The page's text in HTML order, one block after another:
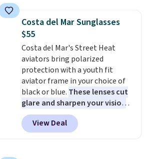
they enjoy both lounging and
sleeping in it. Two other colors
are available for $5 more. Log
into your free Macy's Rewards
account to qualify for free
shipping at $39. Otherwise, it
adds $10.95. This is a final sale,
so no returns, exchanges, or
price adjustments are allowed.
Costa del Mar Sunglasses
$55
Costa del Mar's Street Heat
aviators bring polarized
protection with a youth fit
aviator frame in your choice of
black or blue. These lenses cut
glare and sharpen your vision
on the water or on the road,
and the aviator shape gives
you a classic, versatile look.
View Deal